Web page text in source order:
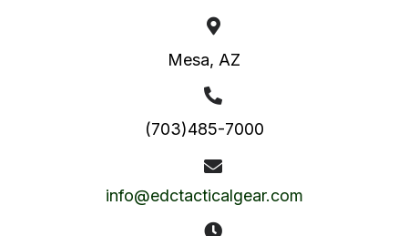
Mesa, AZ
(703)485-7000
info@edctacticalgear.com